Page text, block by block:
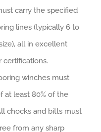
carry the specified
lines (typically 6 to
all in excellent
winches must
at least 80% of the
chocks and bitts must
from any sharp